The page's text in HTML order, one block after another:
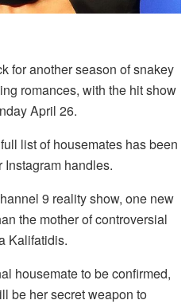
for another season of snakey
romances, with the hit show
April 26.
list of housemates has been
handles.
9 reality show, one new
the mother of controversial
Kalifatidis.
housemate to be confirmed,
be her secret weapon to